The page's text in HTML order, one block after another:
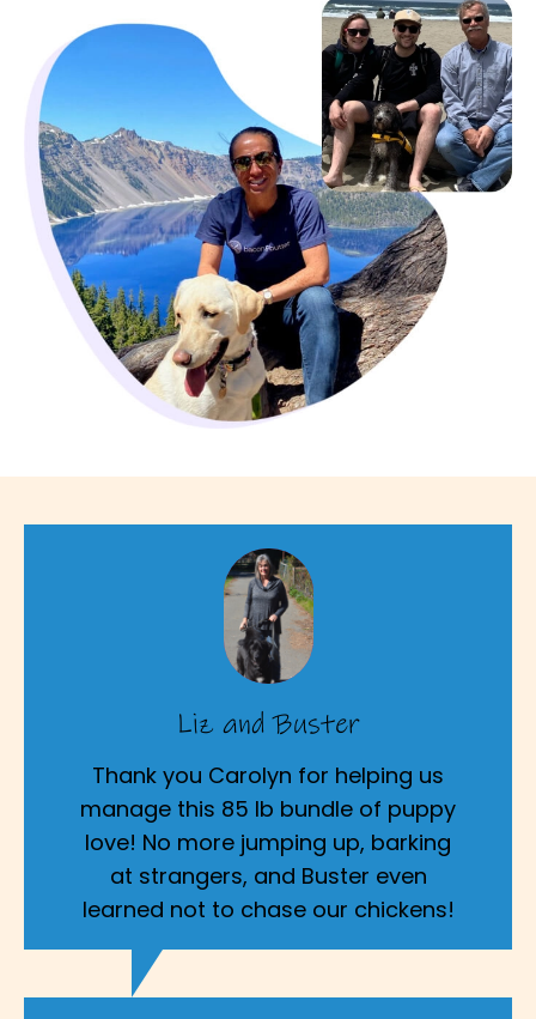
Liz and Buster
Thank you Carolyn for helping us
manage this 85 lb bundle of puppy
love! No more jumping up, barking
at strangers, and Buster even
learned not to chase our chickens!